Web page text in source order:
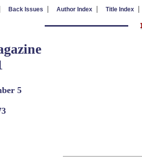
Back Issues | Author Index | Title Index
5